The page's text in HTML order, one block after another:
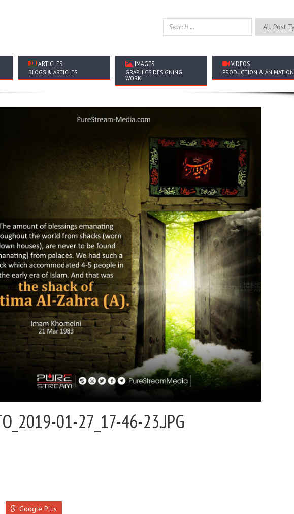
ARTICLES
BLOGS & ARTICLES
IMAGES
GRAPHICS DESIGNING
WORK
VIDEOS
PRODUCTION & ANIMATION
01-27_17-46-23.JPG
Google Plus